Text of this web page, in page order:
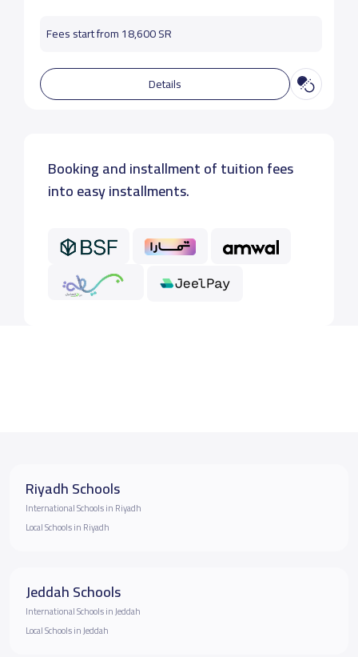
Fees start from 18,600 SR
Details
Booking and installment of tuition fees
into easy installments.
Riyadh Schools
International Schools in Riyadh
Local Schools in Riyadh
Jeddah Schools
International Schools in Jeddah
Local Schools in Jeddah